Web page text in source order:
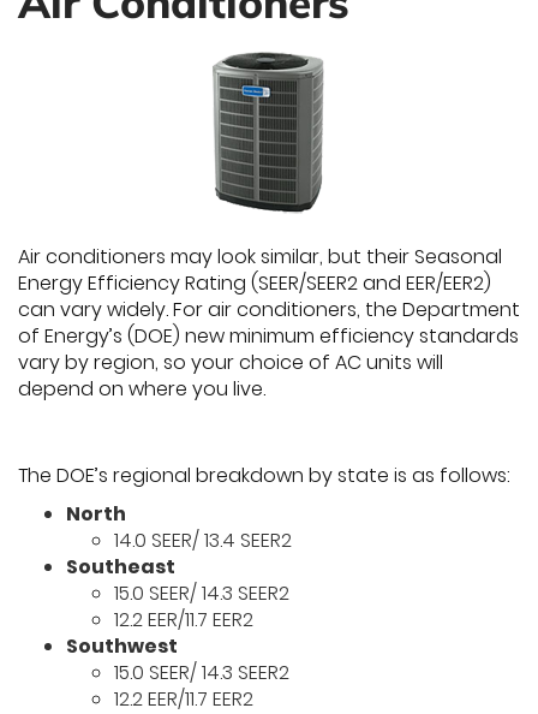
Air conditioners may look similar, but their Seasonal
Energy Efficiency Rating (SEER/SEER2 and EER/EER2)
can vary widely. For air conditioners, the Department
of Energy’s (DOE) new minimum efficiency standards
vary by region, so your choice of AC units will
depend on where you live.
The DOE’s regional breakdown by state is as follows:
North
14.0 SEER/ 13.4 SEER2
Southeast
15.0 SEER/ 14.3 SEER2
12.2 EER/11.7 EER2
Southwest
15.0 SEER/ 14.3 SEER2
12.2 EER/11.7 EER2